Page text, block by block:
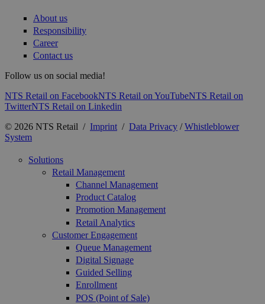
About us
Responsibility
Career
Contact us
Follow us on social media!
NTS Retail on FacebookNTS Retail on YouTubeNTS Retail on
TwitterNTS Retail on Linkedin
© 2026 NTS Retail / Imprint/ Data Privacy /Whistleblower
System
Solutions
Retail Management
Channel Management
Product Catalog
Promotion Management
Retail Analytics
Customer Engagement
Queue Management
Digital Signage
Guided Selling
Enrollment
POS (Point of Sale)